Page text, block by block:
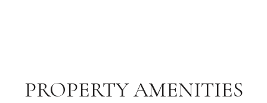
PROPERTY AMENITIES